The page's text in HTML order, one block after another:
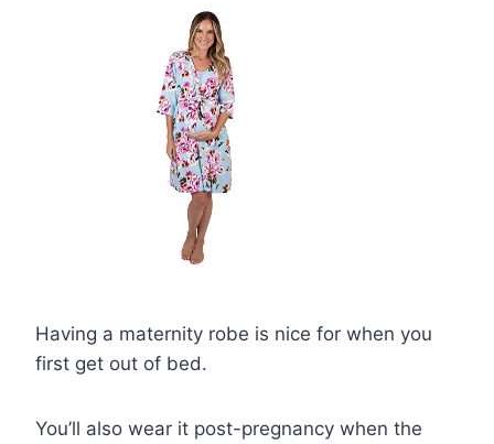
Having a maternity robe is nice for when you
first get out of bed.
You’ll also wear it post-pregnancy when the